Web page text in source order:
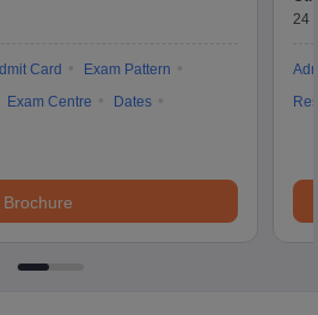
Card
Exam Pattern
Exam Centre
Dates
Brochure
24